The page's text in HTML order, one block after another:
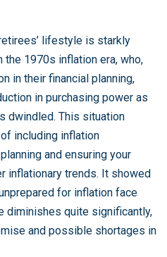
lifestyle is starkly
1970s inflation era, who,
in their financial planning,
in purchasing power as
dwindled. This situation
including inflation
and ensuring your
inflationary trends. It showed
for inflation face
diminishes quite significantly,
and possible shortages in